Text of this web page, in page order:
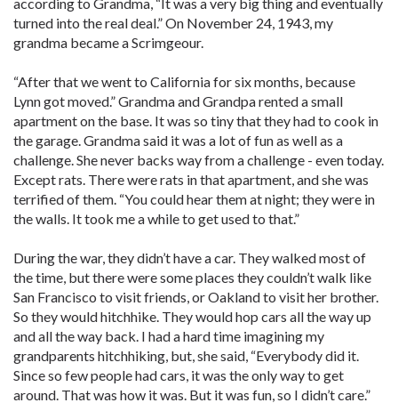
turned into the real deal.” On November 24, 1943, my
grandma became a Scrimgeour.
“After that we went to California for six months, because
Lynn got moved.” Grandma and Grandpa rented a small
apartment on the base. It was so tiny that they had to cook in
the garage. Grandma said it was a lot of fun as well as a
challenge. She never backs way from a challenge - even today.
Except rats. There were rats in that apartment, and she was
terrified of them. “You could hear them at night; they were in
the walls. It took me a while to get used to that.”
During the war, they didn’t have a car. They walked most of
the time, but there were some places they couldn’t walk like
San Francisco to visit friends, or Oakland to visit her brother.
So they would hitchhike. They would hop cars all the way up
and all the way back. I had a hard time imagining my
grandparents hitchhiking, but, she said, “Everybody did it.
Since so few people had cars, it was the only way to get
around. That was how it was. But it was fun, so I didn’t care.”